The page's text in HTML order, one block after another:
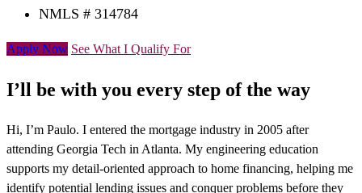
NMLS # 314784
Apply Now See What I Qualify For
I’ll be with you every step of the way
Hi, I’m Paulo. I entered the mortgage industry in 2005 after
attending Georgia Tech in Atlanta. My engineering education
supports my detail-oriented approach to home financing, helping me
identify potential lending issues and conquer problems before they